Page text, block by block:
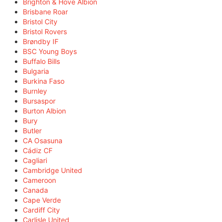
Brighton & Hove Albion
Brisbane Roar
Bristol City
Bristol Rovers
Brøndby IF
BSC Young Boys
Buffalo Bills
Bulgaria
Burkina Faso
Burnley
Bursaspor
Burton Albion
Bury
Butler
CA Osasuna
Cádiz CF
Cagliari
Cambridge United
Cameroon
Canada
Cape Verde
Cardiff City
Carlisle United